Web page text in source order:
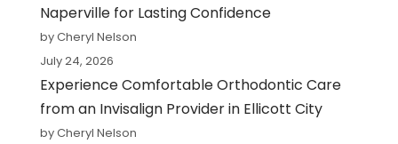
Naperville for Lasting Confidence
by Cheryl Nelson
July 24, 2026
Experience Comfortable Orthodontic Care
from an Invisalign Provider in Ellicott City
by Cheryl Nelson